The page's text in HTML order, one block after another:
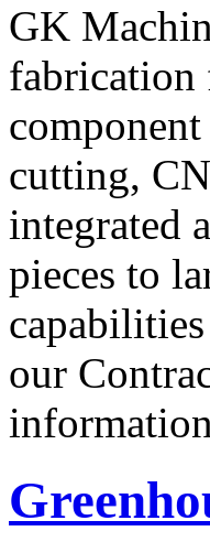
GK
fabrication
cutting,
integrated
pieces to
our